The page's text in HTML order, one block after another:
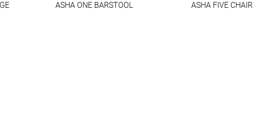
ASHA ONE BARSTOOL ASHA FIVE CHAIR